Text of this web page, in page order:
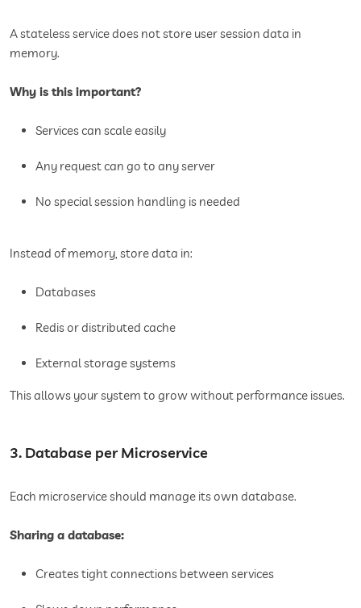
A stateless service does not store user session data in
memory.
Why is this important?
Services can scale easily
Any request can go to any server
No special session handling is needed
Instead of memory, store data in:
Databases
Redis or distributed cache
External storage systems
This allows your system to grow without performance issues.
3. Database per Microservice
Each microservice should manage its own database.
Sharing a database:
Creates tight connections between services